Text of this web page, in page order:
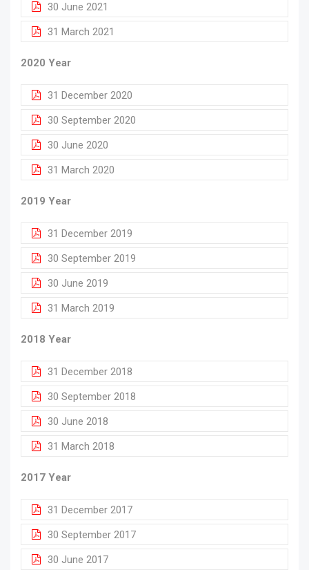
30 June 2021
31 March 2021
2020 Year
31 December 2020
30 September 2020
30 June 2020
31 March 2020
2019 Year
31 December 2019
30 September 2019
30 June 2019
31 March 2019
2018 Year
31 December 2018
30 September 2018
30 June 2018
31 March 2018
2017 Year
31 December 2017
30 September 2017
30 June 2017